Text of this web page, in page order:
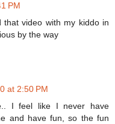
PM
that video with my kiddo in
by the way
at 2:50 PM
I feel like I never have
and have fun, so the fun